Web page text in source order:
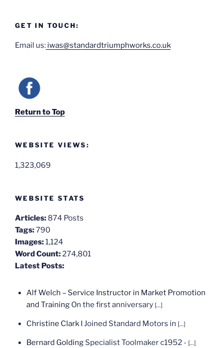
GET IN TOUCH:
Email us: iwas@standardtriumphworks.co.uk
Return to Top
WEBSITE VIEWS:
1,323,069
WEBSITE STATS
Articles: 874 Posts
Tags:790
Images:1,124
Word Count:274,801
Latest Posts:
Alf Welch – Service Instructor in Market Promotion
and Training On the first anniversary [...]
Christine Clark I Joined Standard Motors in [...]
Bernard Golding Specialist Toolmaker c1952 - [...]